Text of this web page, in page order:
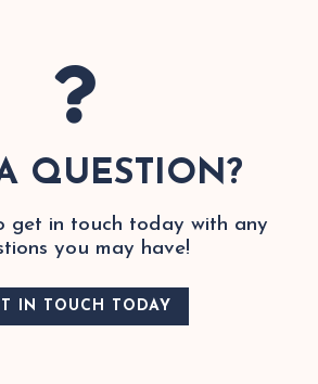

QUESTION?
get in touch today with any
you may have!
IN TOUCH TODAY